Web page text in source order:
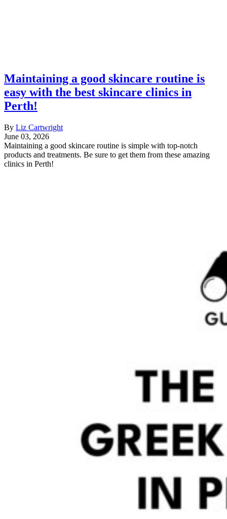
Maintaining a good skincare routine is
easy with the best skincare clinics in
Perth!
By Liz Cartwright
June 03, 2026
Maintaining a good skincare routine is simple with top-notch
products and treatments. Be sure to get them from these amazing
clinics in Perth!